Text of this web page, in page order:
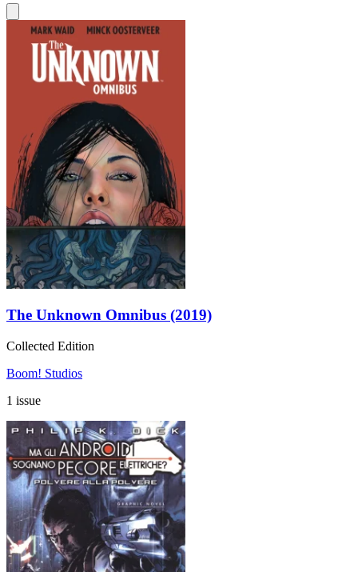
The Unknown Omnibus (2019)
Collected Edition
Boom! Studios
1 issue